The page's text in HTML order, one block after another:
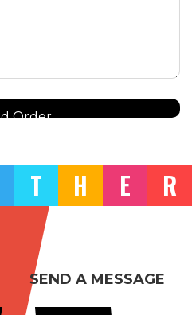
T H E R
SEND A MESSAGE